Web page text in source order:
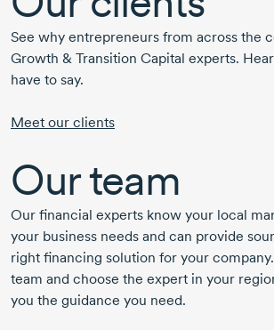
See why entrepreneurs from across the
Growth & Transition Capital experts.
have to say.
Meet our clients
Our team
Our financial experts know your local
your business needs and can provide
right financing solution for your
team and choose the expert in your
you the guidance you need.